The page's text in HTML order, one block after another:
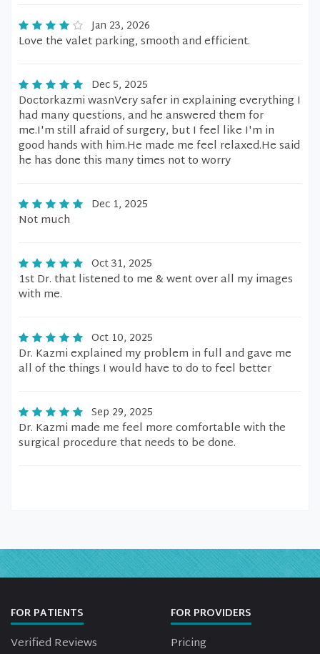
Jan 23, 2026
Love the valet parking, smooth and efficient.
Dec 5, 2025
Doctorkazmi wasnVery safer in explaining everything I
had many questions, and he answered them for
me.I'm still afraid of surgery, but I feel like I'm in
good hands with him.He made me feel relaxed.He said
he has done this many times not to worry
Dec 1, 2025
Not much
Oct 31, 2025
1st Dr. that listened to me & went over all my images
with me.
Oct 10, 2025
Dr. Kazmi explained my problem in full and gave me
all of the things I would have to do to feel better
Sep 29, 2025
Dr. Kazmi made me feel more comfortable with the
surgical procedure that needs to be done.
FOR PATIENTS
Verified Reviews
FOR PROVIDERS
Pricing